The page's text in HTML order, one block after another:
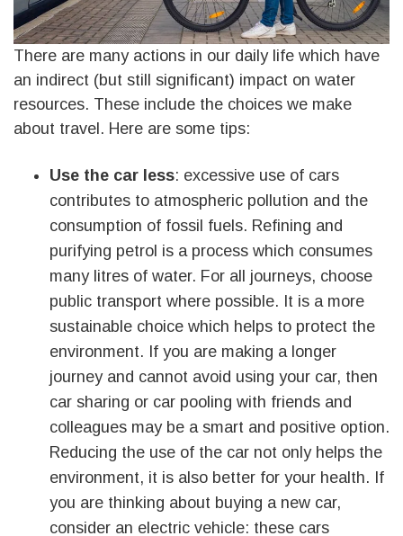
There are many actions in our daily life which have
an indirect (but still significant) impact on water
resources. These include the choices we make
about travel. Here are some tips:
Use the car less: excessive use of cars
contributes to atmospheric pollution and the
consumption of fossil fuels. Refining and
purifying petrol is a process which consumes
many litres of water. For all journeys, choose
public transport where possible. It is a more
sustainable choice which helps to protect the
environment. If you are making a longer
journey and cannot avoid using your car, then
car sharing or car pooling with friends and
colleagues may be a smart and positive option.
Reducing the use of the car not only helps the
environment, it is also better for your health. If
you are thinking about buying a new car,
consider an electric vehicle: these cars